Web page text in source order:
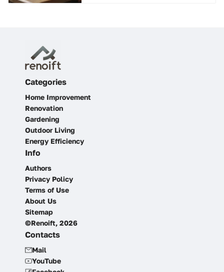
Categories
Home Improvement
Renovation
Gardening
Outdoor Living
Energy Efficiency
Info
Authors
Privacy Policy
Terms of Use
About Us
Sitemap
©Renoift, 2026
Contacts
Mail
YouTube